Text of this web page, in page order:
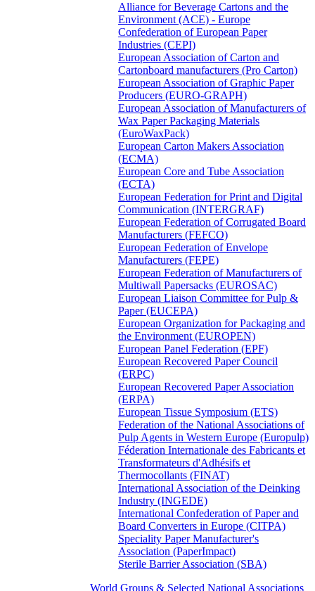
Alliance for Beverage Cartons and the
Environment (ACE) - Europe
Confederation of European Paper
Industries (CEPI)
European Association of Carton and
Cartonboard manufacturers (Pro Carton)
European Association of Graphic Paper
Producers (EURO-GRAPH)
European Association of Manufacturers of
Wax Paper Packaging Materials
(EuroWaxPack)
European Carton Makers Association
(ECMA)
European Core and Tube Association
(ECTA)
European Federation for Print and Digital
Communication (INTERGRAF)
European Federation of Corrugated Board
Manufacturers (FEFCO)
European Federation of Envelope
Manufacturers (FEPE)
European Federation of Manufacturers of
Multiwall Papersacks (EUROSAC)
European Liaison Committee for Pulp &
Paper (EUCEPA)
European Organization for Packaging and
the Environment (EUROPEN)
European Panel Federation (EPF)
European Recovered Paper Council
(ERPC)
European Recovered Paper Association
(ERPA)
European Tissue Symposium (ETS)
Federation of the National Associations of
Pulp Agents in Western Europe (Europulp)
Féderation Internationale des Fabricants et
Transformateurs d'Adhésifs et
Thermocollants (FINAT)
International Association of the Deinking
Industry (INGEDE)
International Confederation of Paper and
Board Converters in Europe (CITPA)
Speciality Paper Manufacturer's
Association (PaperImpact)
Sterile Barrier Association (SBA)
World Groups & Selected National Associations